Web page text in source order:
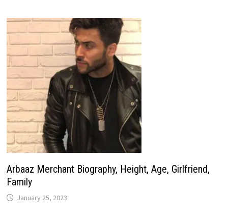
Arbaaz Merchant Biography, Height, Age, Girlfriend,
Family
January 25, 2023